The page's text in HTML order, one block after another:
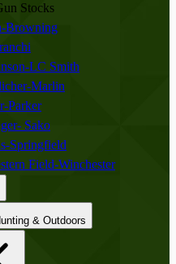
Stocks
Browning
LC Smith
Marlin
Parker
Sako
Springfield
Field-Winchester
to Hunting & Outdoors